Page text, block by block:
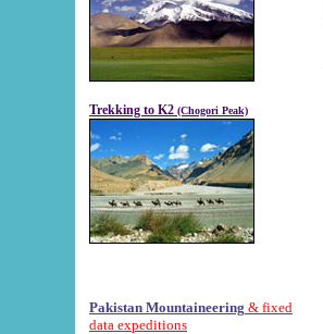
Trekking to K2 (Chogori Peak)
Pakistan Mountaineering & fixed
data expeditions